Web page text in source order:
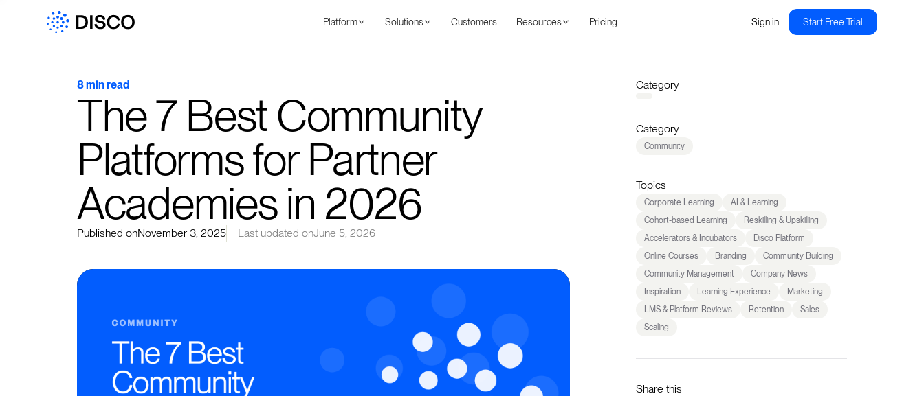
Platform Solutions Customers Resources Pricing Sign in Start Free Trial
8 min read
The 7 Best Community
Platforms for Partner
Academies in 2026
Published onNovember 3, 2025 Last updated onJune 5, 2026
Category
Category
Community
Topics
Corporate Learning
AI & Learning
Cohort-based Learning
Reskilling & Upskilling
Accelerators & Incubators
Disco Platform
Online Courses
Branding
Community Building
Community Management
Company News
Inspiration
Learning Experience
Marketing
LMS & Platform Reviews
Retention
Sales
Scaling
Share this